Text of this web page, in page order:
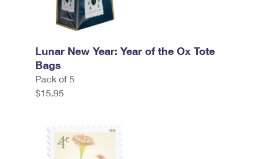
Lunar New Year: Year of the Ox Tote
Bags
Pack of 5
$15.95